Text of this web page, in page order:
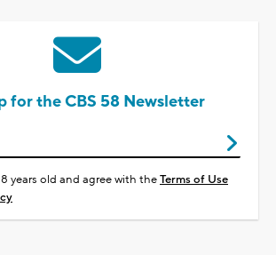
for the CBS 58 Newsletter
years old and agree with theTerms of Use